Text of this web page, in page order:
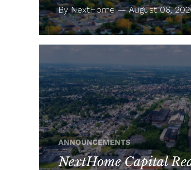
By NextHome — August 06,
ANNOUNCEMENTS
NextHome Capital